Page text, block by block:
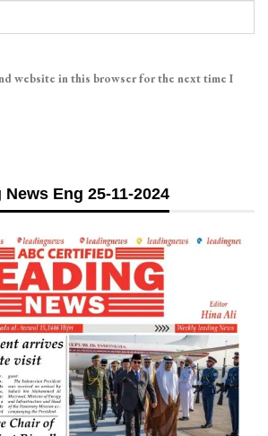
website in this browser for the next time I
Eng 25-11-2024